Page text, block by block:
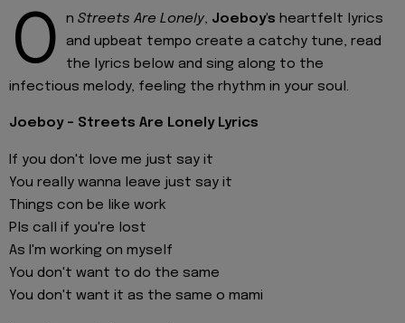
O n Streets Are Lonely, Joeboy's heartfelt lyrics
and upbeat tempo create a catchy tune, read
the lyrics below and sing along to the
infectious melody, feeling the rhythm in your soul.
Joeboy - Streets Are Lonely Lyrics
If you don't love me just say it
You really wanna leave just say it
Things con be like work
Pls call if you're lost
As I'm working on myself
You don't want to do the same
You don't want it as the same o mami